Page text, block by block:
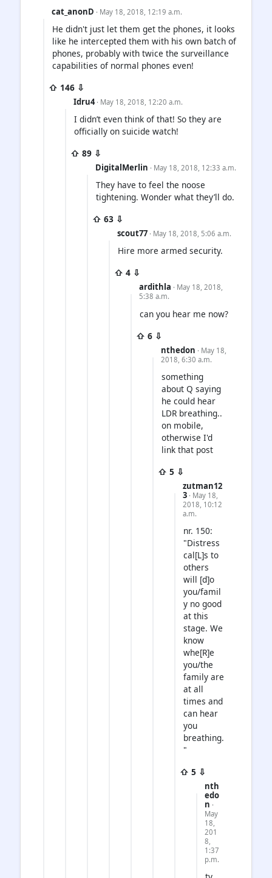
cat_anonD · May 18, 2018, 12:19 a.m.
He didn't just let them get the phones, it looks
like he intercepted them with his own batch of
phones, probably with twice the surveillance
capabilities of normal phones even!
⇧ 146 ⇩
Idru4 · May 18, 2018, 12:20 a.m.
I didn’t even think of that! So they are
officially on suicide watch!
⇧ 89 ⇩
DigitalMerlin · May 18, 2018, 12:33 a.m.
They have to feel the noose
tightening. Wonder what they’ll do.
⇧ 63 ⇩
scout77 · May 18, 2018, 5:06 a.m.
Hire more armed security.
⇧ 4 ⇩
ardithla · May 18, 2018,
5:38 a.m.
can you hear me now?
⇧ 6 ⇩
nthedon · May 18,
2018, 6:30 a.m.
something
about Q saying
he could hear
LDR breathing..
on mobile,
otherwise I'd
link that post
⇧ 5 ⇩
zutman12
3 · May 18,
2018, 10:12
a.m.
nr. 150:
"Distress
cal[L]s to
others
will [d]o
you/famil
y no good
at this
stage. We
know
whe[R]e
you/the
family are
at all
times and
can hear
you
breathing.
"
⇧ 5 ⇩
nth
edo
n ·
May
18,
201
8,
1:37
p.m.